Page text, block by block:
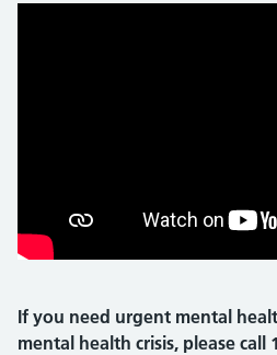
If you need urgent mental
mental health crisis, please call